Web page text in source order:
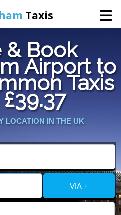
Taxis
Booking
Us
Language
& Book
Airport to
Taxis
LOCATION IN THE UK
VIA +